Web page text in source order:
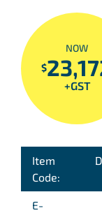
NOW
$
+GST
Item
Code:
E-